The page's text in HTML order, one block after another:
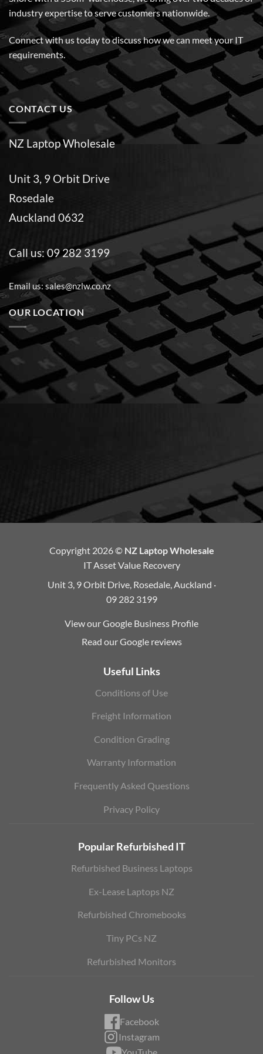
industry expertise to serve customers nationwide.
Connect with us today to discuss how we can meet your IT
requirements.
CONTACT US
NZ Laptop Wholesale
Unit 3, 9 Orbit Drive
Rosedale
Auckland 0632
Call us:09 282 3199
Email us:sales@nzlw.co.nz
OUR LOCATION
Copyright 2026 © NZ Laptop Wholesale
IT Asset Value Recovery
Unit 3, 9 Orbit Drive, Rosedale, Auckland ·
09 282 3199
View our Google Business Profile
Read our Google reviews
Useful Links
Conditions of Use
Freight Information
Condition Grading
Warranty Information
Frequently Asked Questions
Privacy Policy
Popular Refurbished IT
Refurbished Business Laptops
Ex-Lease Laptops NZ
Refurbished Chromebooks
Tiny PCs NZ
Refurbished Monitors
Follow Us
Facebook
Instagram